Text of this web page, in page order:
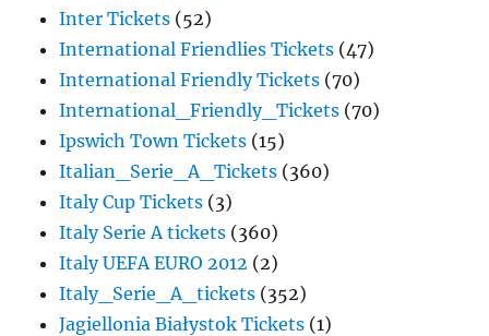
Inter Tickets (52)
International Friendlies Tickets (47)
International Friendly Tickets (70)
International_Friendly_Tickets (70)
Ipswich Town Tickets (15)
Italian_Serie_A_Tickets (360)
Italy Cup Tickets (3)
Italy Serie A tickets (360)
Italy UEFA EURO 2012 (2)
Italy_Serie_A_tickets (352)
Jagiellonia Białystok Tickets (1)